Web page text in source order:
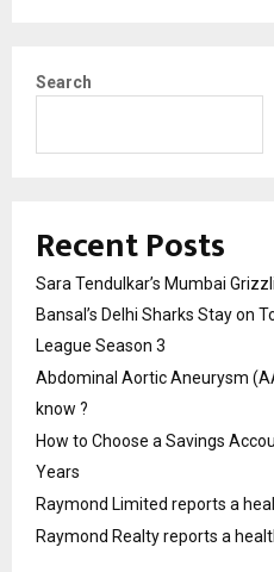
Search
Recent Posts
Sara Tendulkar’s Mumbai
Bansal’s Delhi Sharks Stay on
League Season 3
Abdominal Aortic Aneurysm
know ?
How to Choose a Savings
Years
Raymond Limited reports a
Raymond Realty reports a